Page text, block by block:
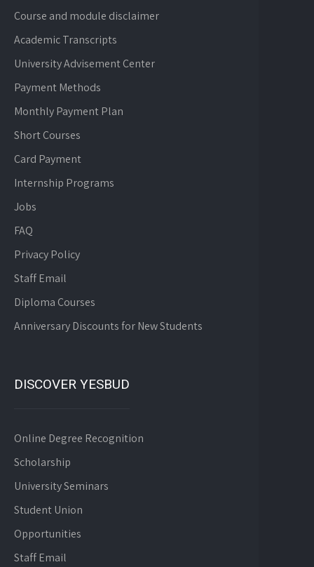
Course and module disclaimer
Academic Transcripts
University Advisement Center
Payment Methods
Monthly Payment Plan
Short Courses
Card Payment
Internship Programs
Jobs
FAQ
Privacy Policy
Staff Email
Diploma Courses
Anniversary Discounts for New Students
DISCOVER YESBUD
Online Degree Recognition
Scholarship
University Seminars
Student Union
Opportunities
Staff Email